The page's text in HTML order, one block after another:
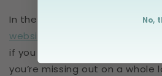
In the fourth quarter of 2022,
website traffic
if you aren’t showing up well
you’re missing out on a
No,